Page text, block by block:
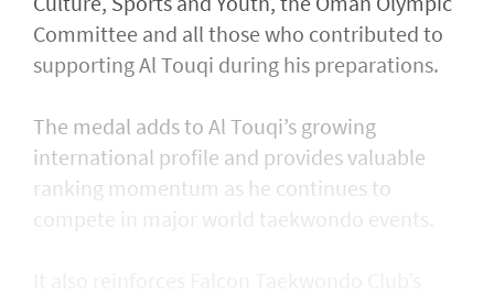
Committee and all those who contributed to
supporting Al Touqi during his preparations.
The medal adds to Al Touqi’s growing
international profile and provides valuable
ranking momentum as he continues to
compete in major world taekwondo events.